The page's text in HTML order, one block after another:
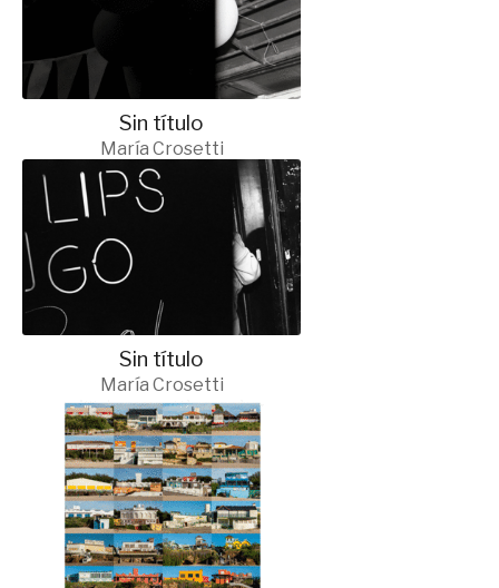
Sin título
María Crosetti
Sin título
María Crosetti